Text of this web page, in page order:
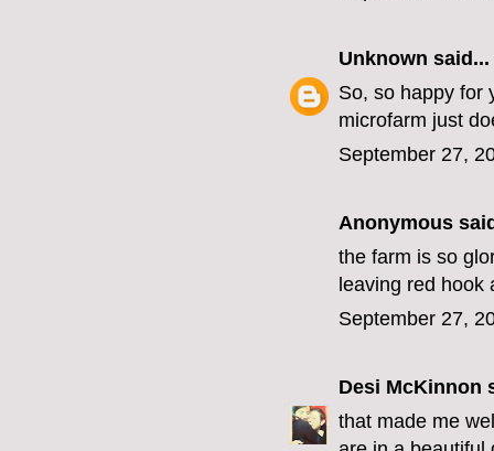
Unknown said...
So, so happy for
microfarm just
September 27,
Anonymous
the farm is so
leaving red hook
September 27,
Desi McKinnon
that made me